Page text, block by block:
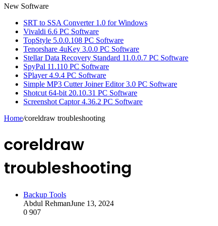
New Software
SRT to SSA Converter 1.0 for Windows
Vivaldi 6.6 PC Software
TopStyle 5.0.0.108 PC Software
Tenorshare 4uKey 3.0.0 PC Software
Stellar Data Recovery Standard 11.0.0.7 PC Software
SpyPal 11.110 PC Software
SPlayer 4.9.4 PC Software
Simple MP3 Cutter Joiner Editor 3.0 PC Software
Shotcut 64-bit 20.10.31 PC Software
Screenshot Captor 4.36.2 PC Software
Home/coreldraw troubleshooting
coreldraw
troubleshooting
Backup Tools
Abdul RehmanJune 13, 2024
0 907